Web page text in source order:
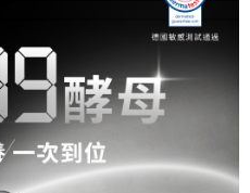
Later" service provided by Net
personal information within the
the rights of payment claims
to Net Protections Inc.
of personal data, please visit the
from their legal guardian or
orders of NT$1,500 or more